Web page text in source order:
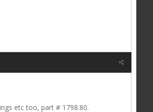
etc too, part # 1798.80.